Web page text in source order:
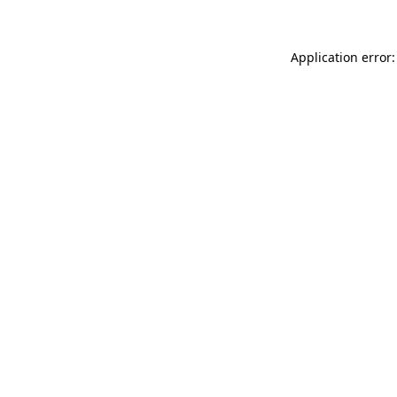
Application